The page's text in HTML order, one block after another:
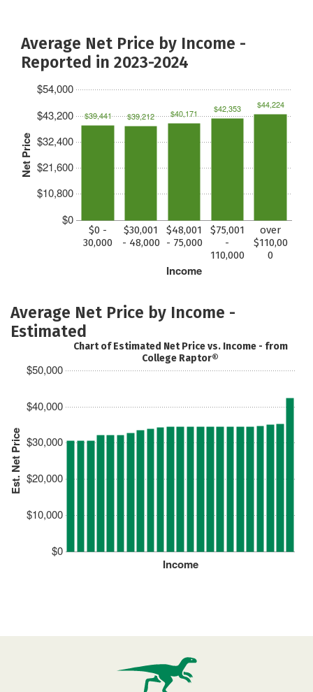
Average Net Price by Income -
Reported in 2023-2024
Net Price
$0
$10,800
$21,600
$32,400
$43,200
$54,000
Income
$0 -
30,000
$30,001
- 48,000
$48,001
- 75,000
$75,001
-
110,000
over
$110,00
0
$39,441 $39,212 $40,171 $42,353 $44,224
Average Net Price by Income -
Estimated
Est. Net Price
$0
$10,000
$20,000
$30,000
$40,000
$50,000
Income
Chart of Estimated Net Price vs. Income - from
College Raptor®